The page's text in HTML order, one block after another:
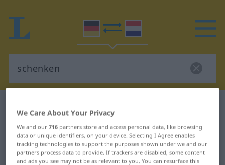
German-Dutch translation for
"schenken"
We Care About Your Privacy
We and our716 partners store and access personal data, like browsing
data or unique identifiers, on your device. Selecting I Agree enables
tracking technologies to support the purposes shown under we and our
partners process data to provide. If trackers are disabled, some content
and ads you see may not be as relevant to you. You can resurface this